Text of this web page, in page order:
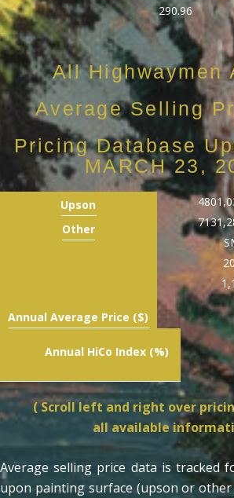
290.96
All Highwaymen
Average Selling
Pricing Database
MARCH 23,
Upson
Other
Annual Average Price ($)
480
713
S
Annual HiCo Index (%)
( Scroll left and right over
all available
Average selling price data is tracked
upon painting surface (upson or other